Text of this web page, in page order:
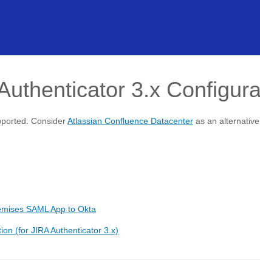
3.x
ConsiderAtlassian Confluence Datacenter as an
SAML App to Okta
(for JIRA Authenticator 3.x)